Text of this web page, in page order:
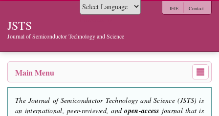
JSTS
Journal of Semiconductor Technology and Science
IEIE Contact
Main Menu
The Journal of Semiconductor Technology and Science (JSTS) is
an international, peer-reviewed, andopen-access journal that is